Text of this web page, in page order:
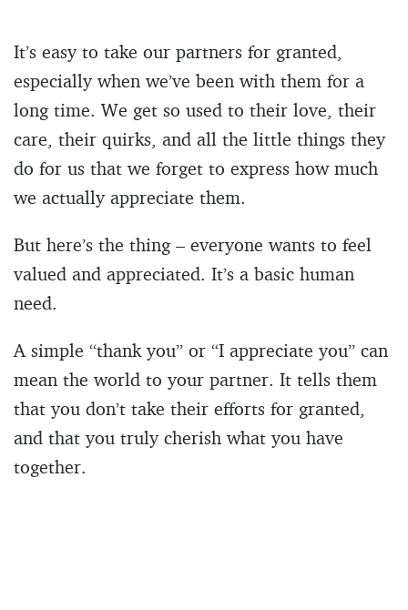
It’s easy to take our partners for granted,
especially when we’ve been with them for a
long time. We get so used to their love, their
care, their quirks, and all the little things they
do for us that we forget to express how much
we actually appreciate them.
But here’s the thing – everyone wants to feel
valued and appreciated. It’s a basic human
need.
A simple “thank you” or “I appreciate you” can
mean the world to your partner. It tells them
that you don’t take their efforts for granted,
and that you truly cherish what you have
together.